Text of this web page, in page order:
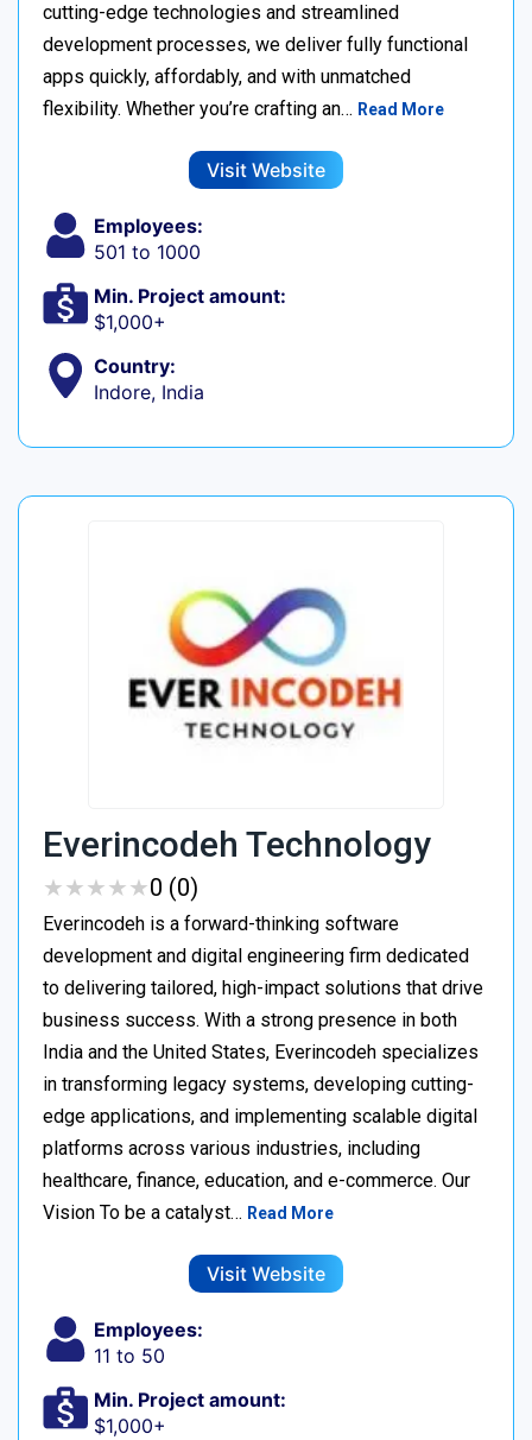
cutting-edge technologies and streamlined
development processes, we deliver fully functional
apps quickly, affordably, and with unmatched
flexibility. Whether you’re crafting an… Read More
Visit Website
Employees:
501 to 1000
Min. Project amount:
$1,000+
Country:
Indore, India
Everincodeh Technology
★★★★★
★★★★★0 (0)
Everincodeh is a forward-thinking software
development and digital engineering firm dedicated
to delivering tailored, high-impact solutions that drive
business success. With a strong presence in both
India and the United States, Everincodeh specializes
in transforming legacy systems, developing cutting-
edge applications, and implementing scalable digital
platforms across various industries, including
healthcare, finance, education, and e-commerce. Our
Vision To be a catalyst… Read More
Visit Website
Employees:
11 to 50
Min. Project amount:
$1,000+